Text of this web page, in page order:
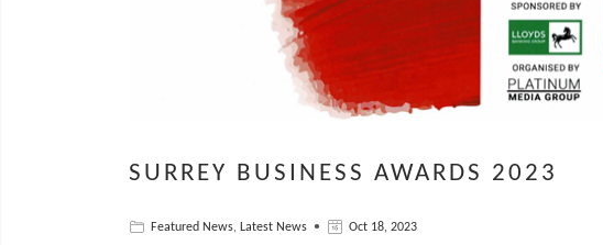
SURREY BUSINESS AWARDS 2023
Featured News, Latest News Oct 18, 2023